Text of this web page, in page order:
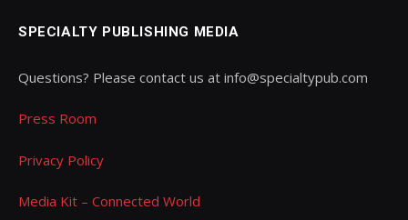
SPECIALTY PUBLISHING MEDIA
Questions? Please contact us at info@specialtypub.com
Press Room
Privacy Policy
Media Kit – Connected World